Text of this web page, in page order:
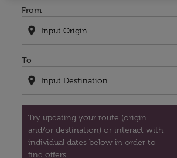
From
location_on
To
location_on
Try updating your route (origin
and/or destination) or interact with
individual dates below in order to
find offers.